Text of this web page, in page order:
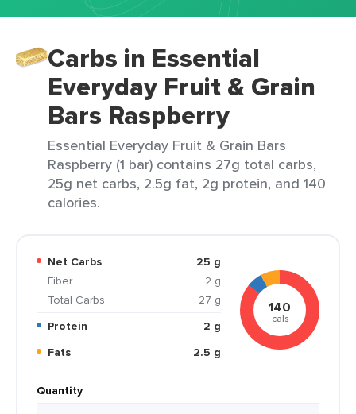
Carbs in Essential
Everyday Fruit & Grain
Bars Raspberry
Essential Everyday Fruit & Grain Bars
Raspberry (1 bar) contains 27g total carbs,
25g net carbs, 2.5g fat, 2g protein, and 140
calories.
Net Carbs
25 g
Fiber
2 g
Total Carbs
27 g
Protein
2 g
Fats
2.5 g
140
cals
Quantity